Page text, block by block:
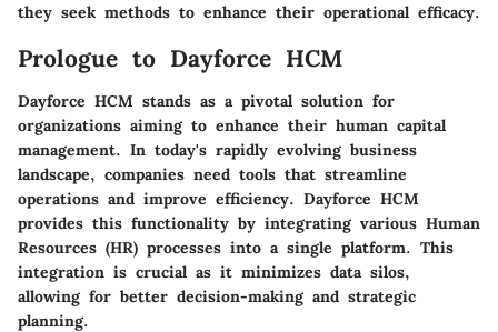
they seek methods to enhance their operational efficacy.
Prologue to Dayforce HCM
Dayforce HCM stands as a pivotal solution for
organizations aiming to enhance their human capital
management. In today's rapidly evolving business
landscape, companies need tools that streamline
operations and improve efficiency. Dayforce HCM
provides this functionality by integrating various Human
Resources (HR) processes into a single platform. This
integration is crucial as it minimizes data silos,
allowing for better decision-making and strategic
planning.